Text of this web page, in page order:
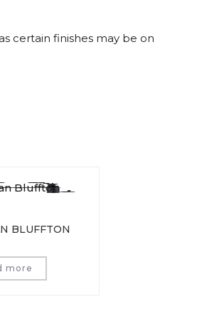
certain finishes may be on
BLUFFTON
more